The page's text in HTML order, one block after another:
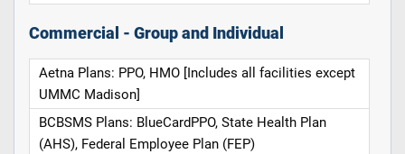
Commercial - Group and Individual
Aetna Plans: PPO, HMO [Includes all facilities except
UMMC Madison]
BCBSMS Plans: BlueCardPPO, State Health Plan
(AHS), Federal Employee Plan (FEP)